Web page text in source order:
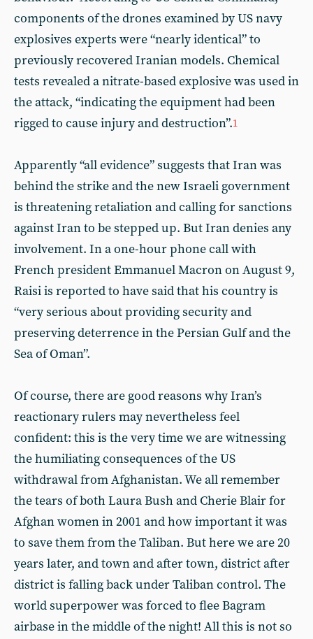
components of the drones examined by US navy
explosives experts were “nearly identical” to
previously recovered Iranian models. Chemical
tests revealed a nitrate-based explosive was used in
the attack, “indicating the equipment had been
rigged to cause injury and destruction”.1
Apparently “all evidence” suggests that Iran was
behind the strike and the new Israeli government
is threatening retaliation and calling for sanctions
against Iran to be stepped up. But Iran denies any
involvement. In a one-hour phone call with
French president Emmanuel Macron on August 9,
Raisi is reported to have said that his country is
“very serious about providing security and
preserving deterrence in the Persian Gulf and the
Sea of Oman”.
Of course, there are good reasons why Iran’s
reactionary rulers may nevertheless feel
confident: this is the very time we are witnessing
the humiliating consequences of the US
withdrawal from Afghanistan. We all remember
the tears of both Laura Bush and Cherie Blair for
Afghan women in 2001 and how important it was
to save them from the Taliban. But here we are 20
years later, and town and after town, district after
district is falling back under Taliban control. The
world superpower was forced to flee Bagram
airbase in the middle of the night! All this is not so